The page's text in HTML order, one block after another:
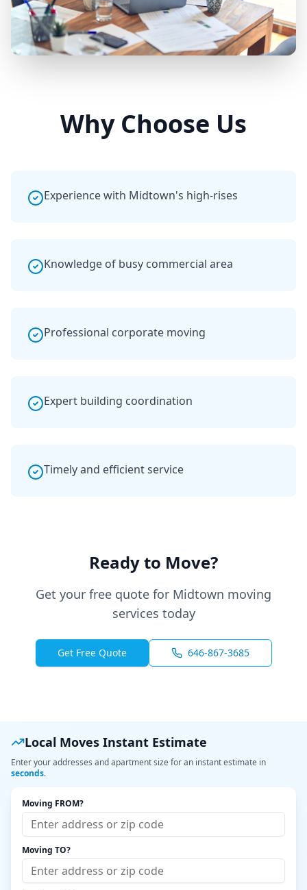
Why Choose Us
Experience with Midtown's high-rises
Knowledge of busy commercial area
Professional corporate moving
Expert building coordination
Timely and efficient service
Ready to Move?
Get your free quote for Midtown moving
services today
Get Free Quote 646-867-3685
Local Moves Instant Estimate
Enter your addresses and apartment size for an instant estimate in
seconds.
Moving FROM?
Moving TO?